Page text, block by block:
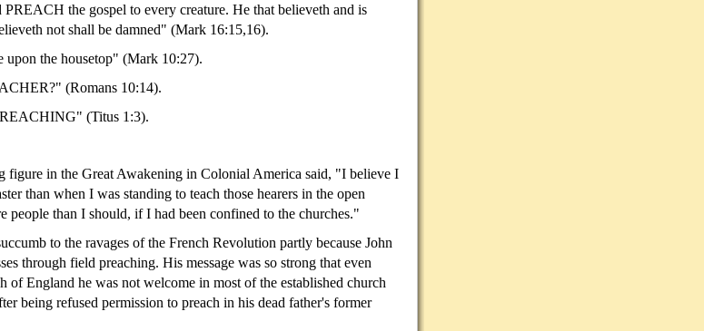
the gospel to every creature. He that believeth and is
not shall be damned" (Mark 16:15,16).
upon the housetop" (Mark 10:27).
(Romans 10:14).
(Titus 1:3).
figure in the Great Awakening in Colonial America said, "I believe I
than when I was standing to teach those hearers in the open
people than I should, if I had been confined to the churches."
to the ravages of the French Revolution partly because John
through field preaching. His message was so strong that even
of England he was not welcome in most of the established church
being refused permission to preach in his dead father's former